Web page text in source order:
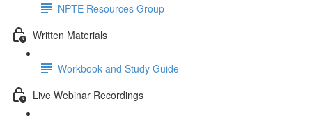
NPTE Resources Group
Written Materials
Workbook and Study Guide
Live Webinar Recordings